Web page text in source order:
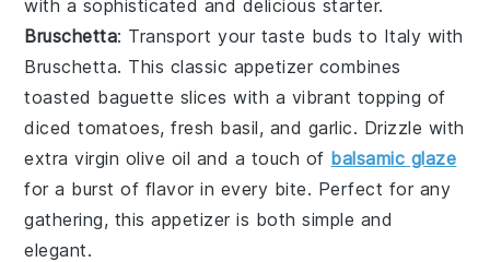
with a sophisticated and delicious starter.
Bruschetta: Transport your taste buds to Italy with
Bruschetta. This classic appetizer combines
toasted baguette slices with a vibrant topping of
diced tomatoes,fresh basil, and garlic. Drizzle with
extra virgin olive oil and a touch of balsamic glaze
for a burst of flavor in every bite. Perfect for any
gathering, this appetizer is both simple and
elegant.